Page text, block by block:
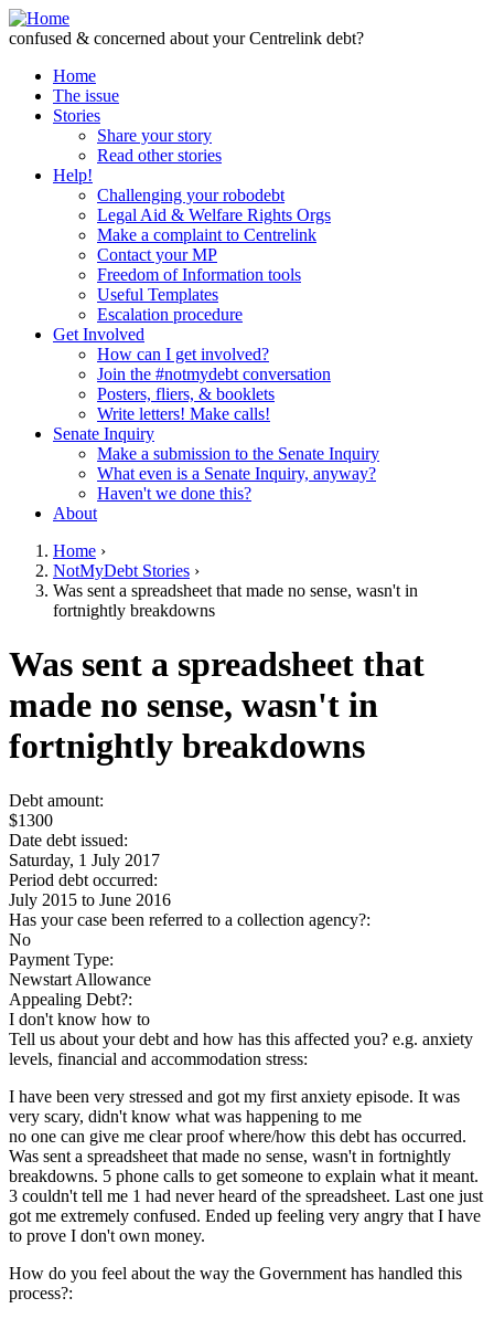
Skip to Content
confused & concerned about your Centrelink debt?
Home
The issue
Stories
Share your story
Read other stories
Help!
Challenging your robodebt
Legal Aid & Welfare Rights Orgs
Make a complaint to Centrelink
Contact your MP
Freedom of Information tools
Useful Templates
Escalation procedure
Get Involved
How can I get involved?
Join the #notmydebt conversation
Posters, fliers, & booklets
Write letters! Make calls!
Senate Inquiry
Make a submission to the Senate Inquiry
What even is a Senate Inquiry, anyway?
Haven't we done this?
About
You are here
Home ›
NotMyDebt Stories ›
Was sent a spreadsheet that made no sense, wasn't in
fortnightly breakdowns
Go to top of page
Was sent a spreadsheet that
made no sense, wasn't in
fortnightly breakdowns
Debt amount:
$1300
Date debt issued:
Saturday, 1 July 2017
Period debt occurred:
July 2015 to June 2016
Has your case been referred to a collection agency?:
No
Payment Type:
Newstart Allowance
Appealing Debt?:
I don't know how to
Tell us about your debt and how has this affected you? e.g. anxiety
levels, financial and accommodation stress:
I have been very stressed and got my first anxiety episode. It was
very scary, didn't know what was happening to me
no one can give me clear proof where/how this debt has occurred.
Was sent a spreadsheet that made no sense, wasn't in fortnightly
breakdowns. 5 phone calls to get someone to explain what it meant.
3 couldn't tell me 1 had never heard of the spreadsheet. Last one just
got me extremely confused. Ended up feeling very angry that I have
to prove I don't own money.
How do you feel about the way the Government has handled this
process?: